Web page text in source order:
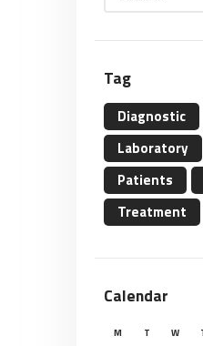
Tag
Diagnostic
Laboratory
Patients
Treatment
Calendar
M T W